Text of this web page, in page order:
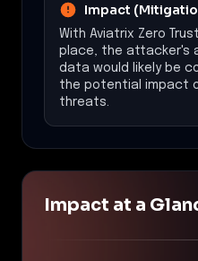
Impact
With Aviatrix Zero
place, the attacker's
data would likely be
the potential impact
threats.
Impact at a